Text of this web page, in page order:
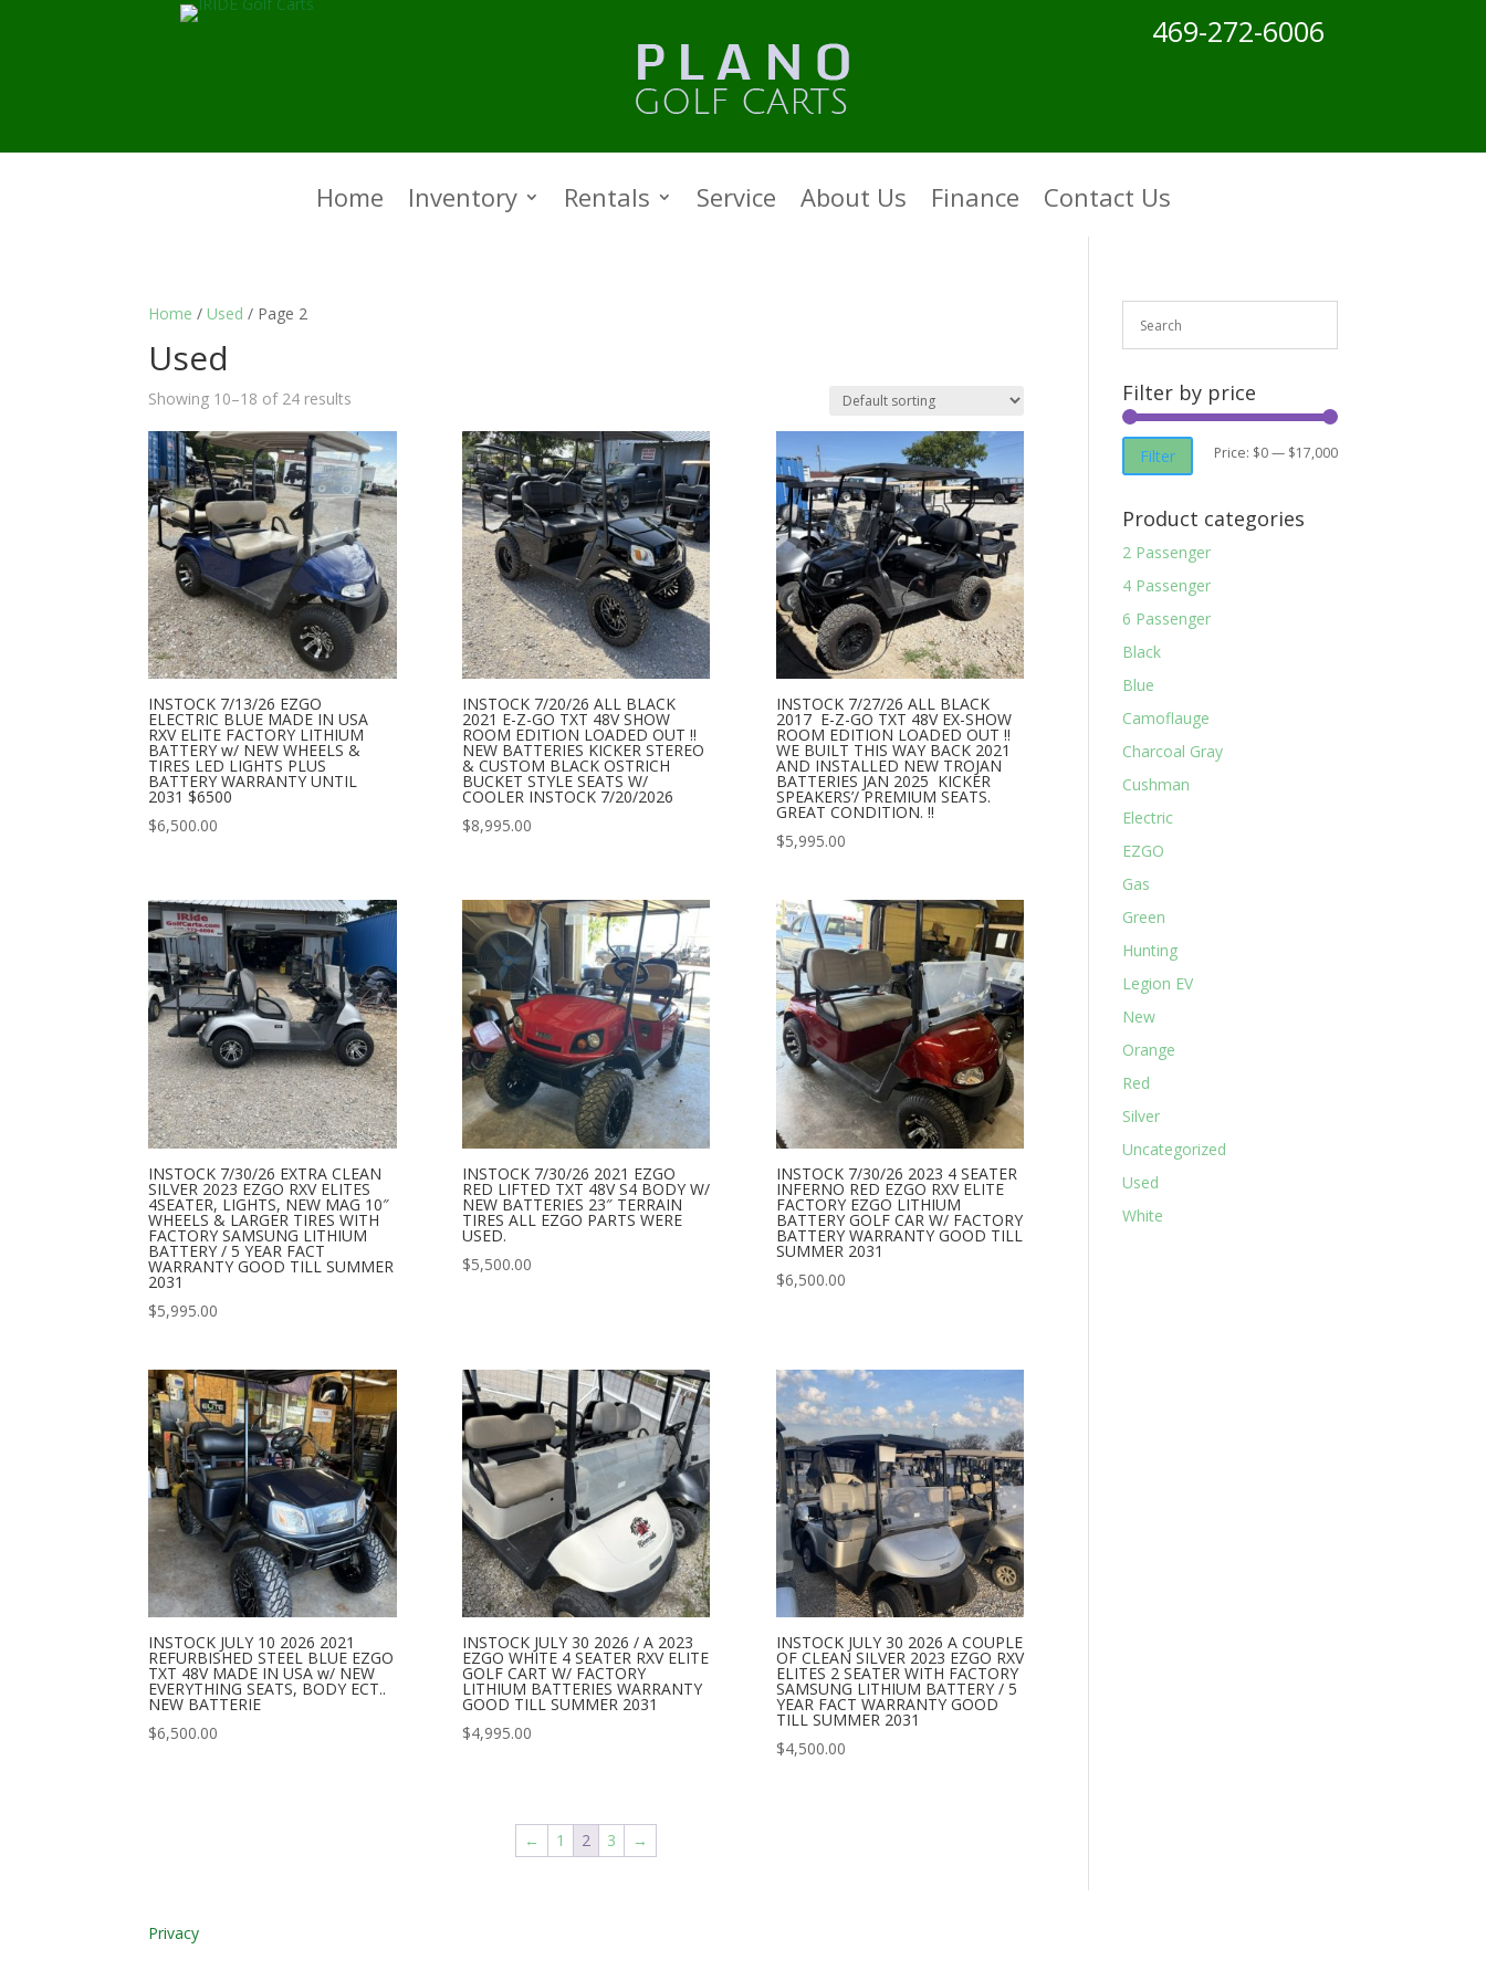
469-272-6006
Home Inventory Rentals Service About Us Finance Contact Us
Home / Used / Page 2
Used
Showing 10–18 of 24 results
INSTOCK 7/13/26 EZGO
ELECTRIC BLUE MADE IN USA
RXV ELITE FACTORY LITHIUM
BATTERY w/ NEW WHEELS &
TIRES LED LIGHTS PLUS
BATTERY WARRANTY UNTIL
2031 $6500
$6,500.00
INSTOCK 7/20/26 ALL BLACK
2021 E-Z-GO TXT 48V SHOW
ROOM EDITION LOADED OUT !!
NEW BATTERIES KICKER STEREO
& CUSTOM BLACK OSTRICH
BUCKET STYLE SEATS W/
COOLER INSTOCK 7/20/2026
$8,995.00
INSTOCK 7/27/26 ALL BLACK
2017 E-Z-GO TXT 48V EX-SHOW
ROOM EDITION LOADED OUT !!
WE BUILT THIS WAY BACK 2021
AND INSTALLED NEW TROJAN
BATTERIES JAN 2025 KICKER
SPEAKERS’/ PREMIUM SEATS.
GREAT CONDITION. !!
$5,995.00
INSTOCK 7/30/26 EXTRA CLEAN
SILVER 2023 EZGO RXV ELITES
4SEATER, LIGHTS, NEW MAG 10″
WHEELS & LARGER TIRES WITH
FACTORY SAMSUNG LITHIUM
BATTERY / 5 YEAR FACT
WARRANTY GOOD TILL SUMMER
2031
$5,995.00
INSTOCK 7/30/26 2021 EZGO
RED LIFTED TXT 48V S4 BODY W/
NEW BATTERIES 23″ TERRAIN
TIRES ALL EZGO PARTS WERE
USED.
$5,500.00
INSTOCK 7/30/26 2023 4 SEATER
INFERNO RED EZGO RXV ELITE
FACTORY EZGO LITHIUM
BATTERY GOLF CAR W/ FACTORY
BATTERY WARRANTY GOOD TILL
SUMMER 2031
$6,500.00
INSTOCK JULY 10 2026 2021
REFURBISHED STEEL BLUE EZGO
TXT 48V MADE IN USA w/ NEW
EVERYTHING SEATS, BODY ECT..
NEW BATTERIE
$6,500.00
INSTOCK JULY 30 2026 / A 2023
EZGO WHITE 4 SEATER RXV ELITE
GOLF CART W/ FACTORY
LITHIUM BATTERIES WARRANTY
GOOD TILL SUMMER 2031
$4,995.00
INSTOCK JULY 30 2026 A COUPLE
OF CLEAN SILVER 2023 EZGO RXV
ELITES 2 SEATER WITH FACTORY
SAMSUNG LITHIUM BATTERY / 5
YEAR FACT WARRANTY GOOD
TILL SUMMER 2031
$4,500.00
← 1 2 3 →
Filter by price
Min
Max
Filter Price: $0— $17,000
Product categories
2 Passenger
4 Passenger
6 Passenger
Black
Blue
Camoflauge
Charcoal Gray
Cushman
Electric
EZGO
Gas
Green
Hunting
Legion EV
New
Orange
Red
Silver
Uncategorized
Used
White
Privacy